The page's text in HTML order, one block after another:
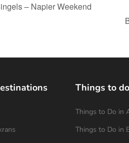
– Napier Weekend
Things to do
Things to Do in
Things to Do in